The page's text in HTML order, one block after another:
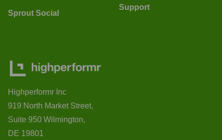
Sprout Social
Support
Highperformr Inc
919 North Market Street,
Suite 950 Wilmington,
DE 19801